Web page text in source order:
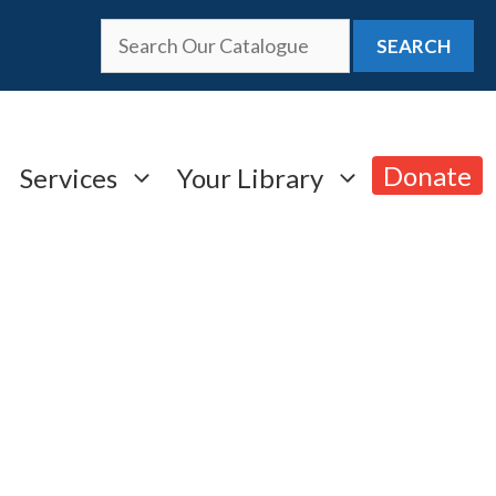
SEARCH
Services Your Library Donate